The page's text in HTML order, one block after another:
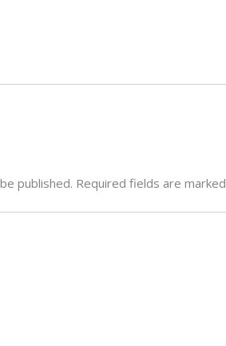
published. Required fields are marked